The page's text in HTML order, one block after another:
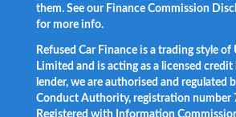
them. See our Finance Commission
for more info.
Refused Car Finance is a trading style of
Limited and is acting as a licensed credit
lender, we are authorised and regulated
Conduct Authority, registration number
Registered with Information